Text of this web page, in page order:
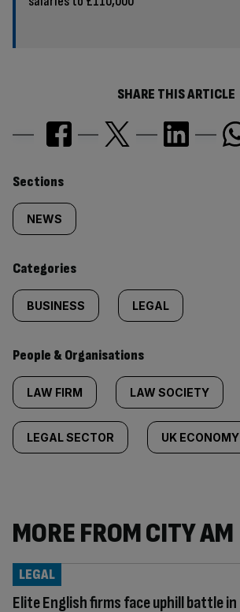
SHARE THIS ARTICLE
Similarly
tagged
content:
Sections
NEWS
Categories
BUSINESS LEGAL
People & Organisations
LAW FIRM LAW SOCIETY
LEGAL SECTOR UK ECONOMY
MORE FROM CITY AM
Elite English firms face uphill battle in
LEGAL